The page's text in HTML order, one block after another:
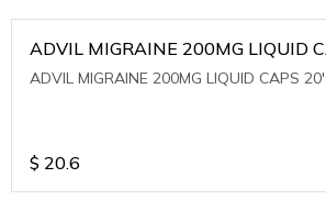
ADVIL MIGRAINE 200MG LIQUID
ADVIL MIGRAINE 200MG LIQUID CAPS
$ 20.6